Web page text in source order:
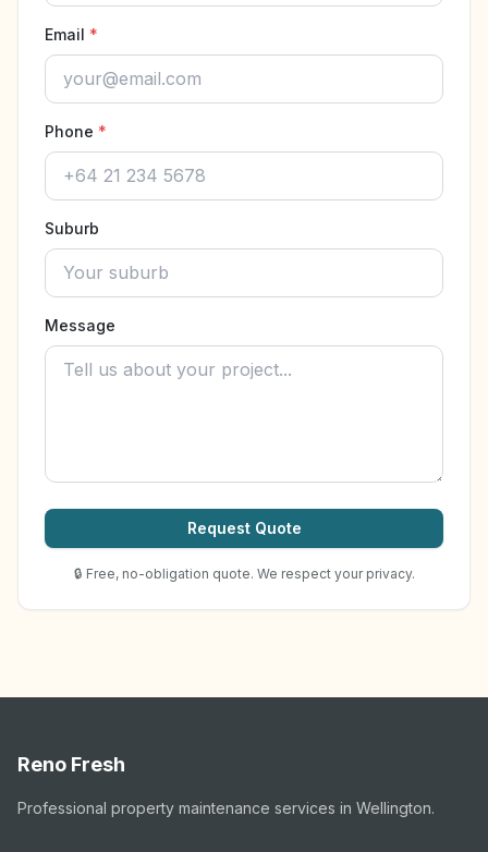
Email *
Phone *
Suburb
Message
Request Quote
🔒 Free, no-obligation quote. We respect your privacy.
Reno Fresh
Professional property maintenance services in Wellington.